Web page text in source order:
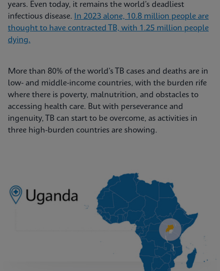
years. Even today, it remains the world’s deadliest
infectious disease.
In 2023 alone, 10.8 million people are
thought to have contracted TB, with 1.25 million people
dying.
More than 80% of the world’s TB cases and deaths are in
low- and middle-income countries, with the burden rife
where there is poverty, malnutrition, and obstacles to
accessing health care. But with perseverance and
ingenuity, TB can start to be overcome, as activities in
three high-burden countries are showing.